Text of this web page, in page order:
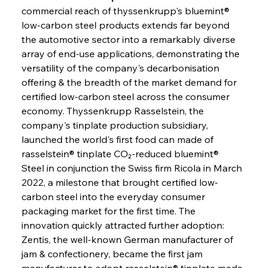
commercial reach of thyssenkrupp's bluemint®
low-carbon steel products extends far beyond
the automotive sector into a remarkably diverse
array of end-use applications, demonstrating the
versatility of the company's decarbonisation
offering & the breadth of the market demand for
certified low-carbon steel across the consumer
economy. Thyssenkrupp Rasselstein, the
company's tinplate production subsidiary,
launched the world's first food can made of
rasselstein® tinplate CO₂-reduced bluemint®
Steel in conjunction the Swiss firm Ricola in March
2022, a milestone that brought certified low-
carbon steel into the everyday consumer
packaging market for the first time. The
innovation quickly attracted further adoption:
Zentis, the well-known German manufacturer of
jam & confectionery, became the first jam